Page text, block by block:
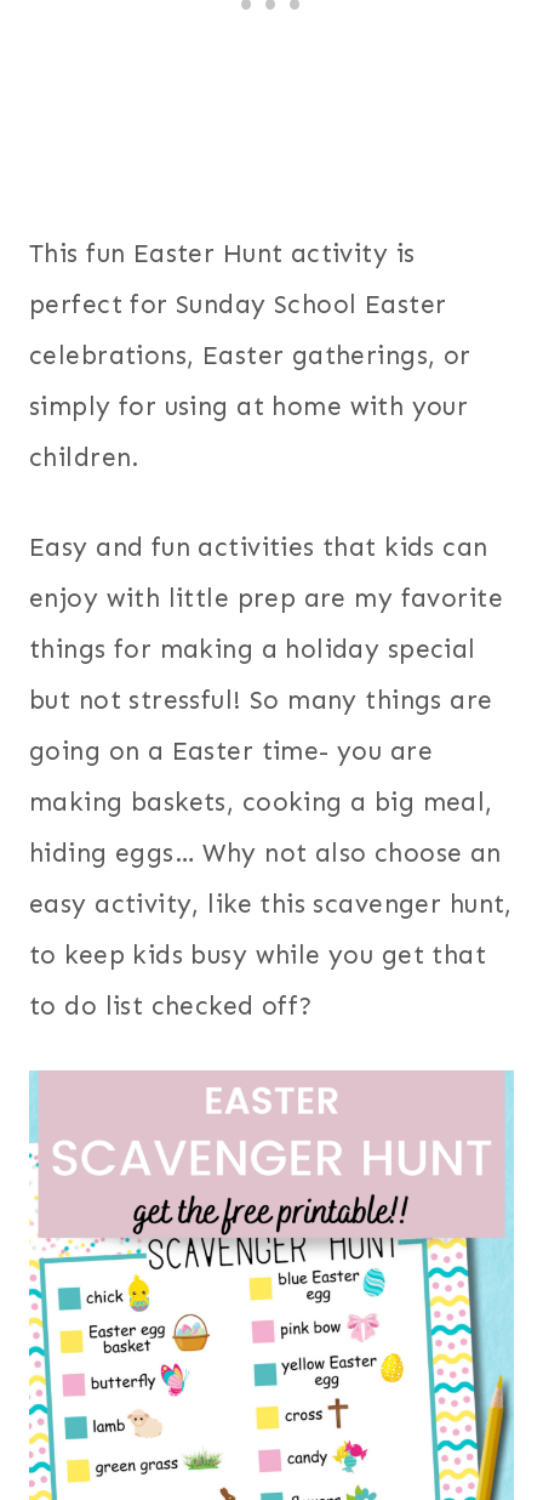
This fun Easter Hunt activity is
perfect for Sunday School Easter
celebrations, Easter gatherings, or
simply for using at home with your
children.
Easy and fun activities that kids can
enjoy with little prep are my favorite
things for making a holiday special
but not stressful! So many things are
going on a Easter time- you are
making baskets, cooking a big meal,
hiding eggs… Why not also choose an
easy activity, like this scavenger hunt,
to keep kids busy while you get that
to do list checked off?